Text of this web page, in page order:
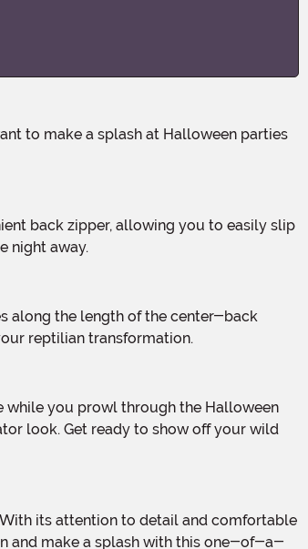
night away.
reptilian transformation.
look. Get ready to show off your wild
and make a splash with this one-of-a-